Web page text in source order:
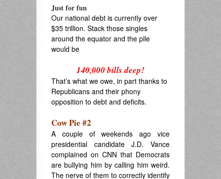
Just for fun
Our national debt is currently over
$35 trillion. Stack those singles
around the equator and the pile
would be
140,000 bills deep!
That’s what we owe, in part thanks to
Republicans and their phony
opposition to debt and deficits.
Cow Pie #2
A couple of weekends ago vice
presidential candidate J.D. Vance
complained on CNN that Democrats
are bullying him by calling him weird.
The nerve of them to correctly identify